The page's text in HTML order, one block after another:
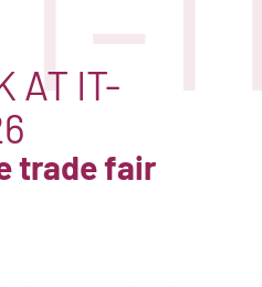
AT IT-
trade fair